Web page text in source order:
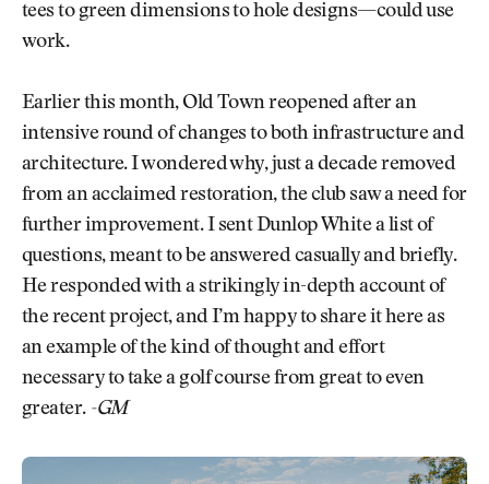
tees to green dimensions to hole designs—could use
work.
Earlier this month, Old Town reopened after an
intensive round of changes to both infrastructure and
architecture. I wondered why, just a decade removed
from an acclaimed restoration, the club saw a need for
further improvement. I sent Dunlop White a list of
questions, meant to be answered casually and briefly.
He responded with a strikingly in-depth account of
the recent project, and I’m happy to share it here as
an example of the kind of thought and effort
necessary to take a golf course from great to even
greater. -GM